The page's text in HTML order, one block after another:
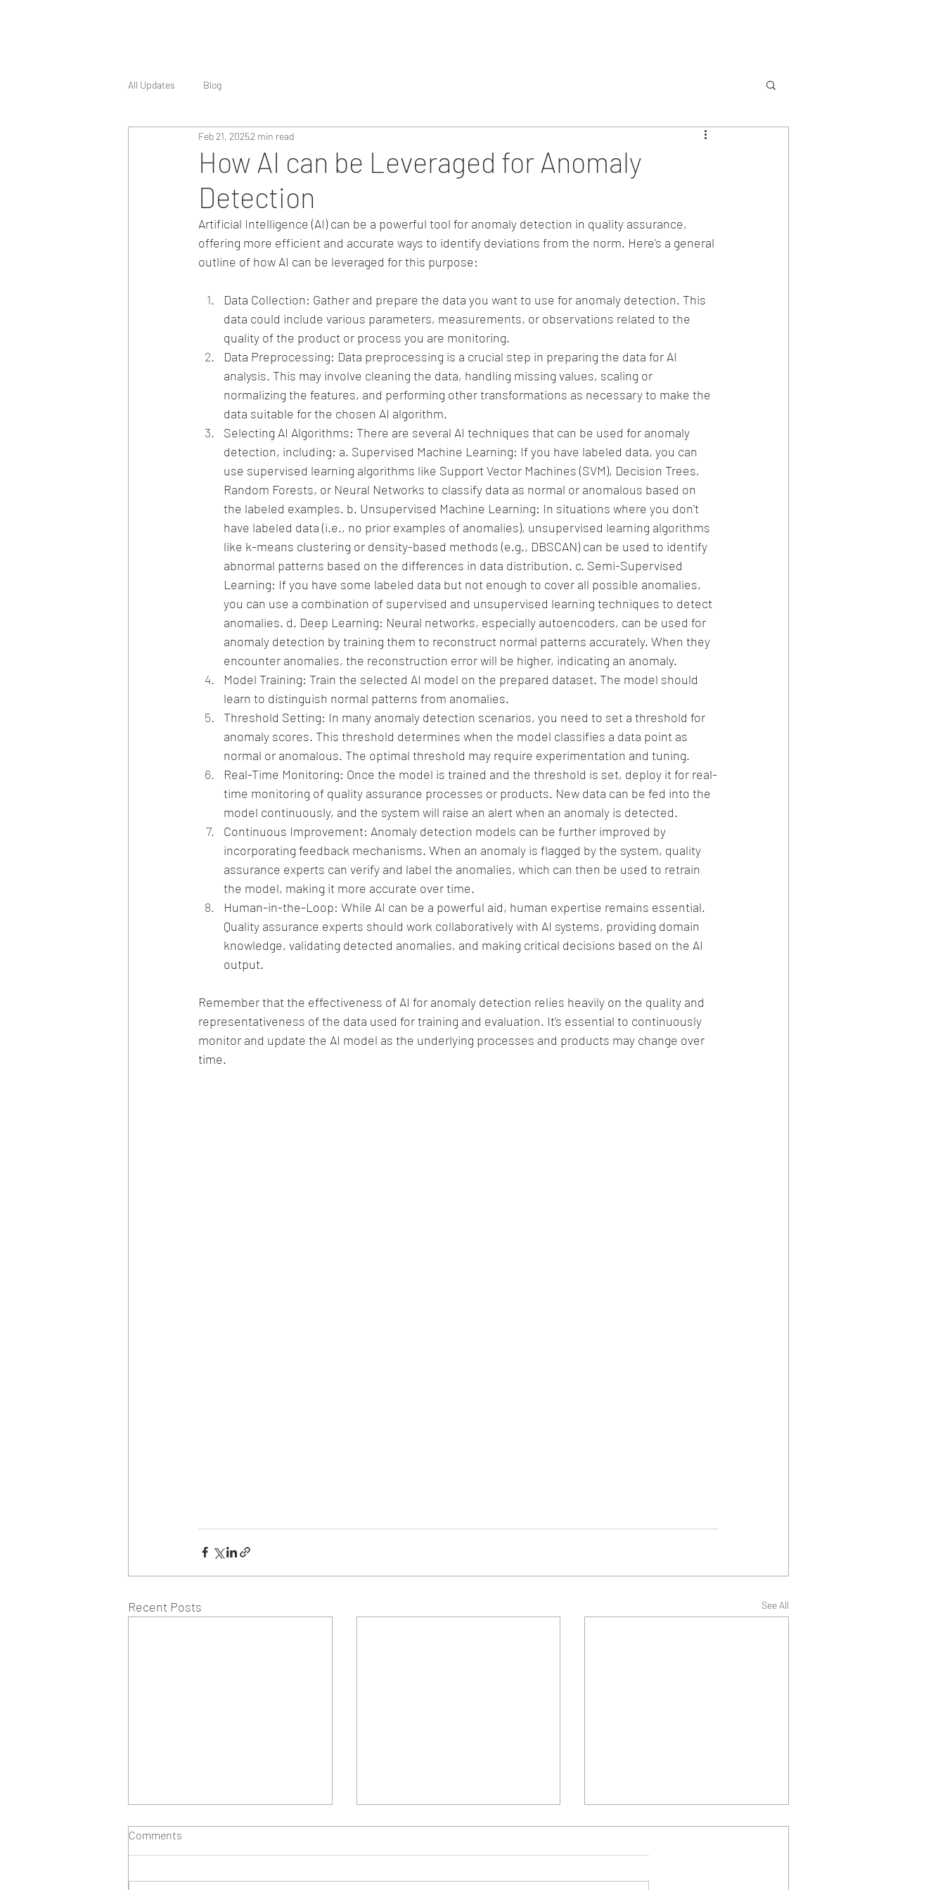
All Updates Blog
How AI can be Leveraged for Anomaly
Detection
Feb 21, 20252 min read
Artificial Intelligence (AI) can be a powerful tool for anomaly detection in quality assurance,
offering more efficient and accurate ways to identify deviations from the norm. Here's a general
outline of how AI can be leveraged for this purpose:
Data Collection: Gather and prepare the data you want to use for anomaly detection. This
data could include various parameters, measurements, or observations related to the
quality of the product or process you are monitoring.
Data Preprocessing: Data preprocessing is a crucial step in preparing the data for AI
analysis. This may involve cleaning the data, handling missing values, scaling or
normalizing the features, and performing other transformations as necessary to make the
data suitable for the chosen AI algorithm.
Selecting AI Algorithms: There are several AI techniques that can be used for anomaly
detection, including: a. Supervised Machine Learning: If you have labeled data, you can
use supervised learning algorithms like Support Vector Machines (SVM), Decision Trees,
Random Forests, or Neural Networks to classify data as normal or anomalous based on
the labeled examples. b. Unsupervised Machine Learning: In situations where you don't
have labeled data (i.e., no prior examples of anomalies), unsupervised learning algorithms
like k-means clustering or density-based methods (e.g., DBSCAN) can be used to identify
abnormal patterns based on the differences in data distribution. c. Semi-Supervised
Learning: If you have some labeled data but not enough to cover all possible anomalies,
you can use a combination of supervised and unsupervised learning techniques to detect
anomalies. d. Deep Learning: Neural networks, especially autoencoders, can be used for
anomaly detection by training them to reconstruct normal patterns accurately. When they
encounter anomalies, the reconstruction error will be higher, indicating an anomaly.
Model Training: Train the selected AI model on the prepared dataset. The model should
learn to distinguish normal patterns from anomalies.
Threshold Setting: In many anomaly detection scenarios, you need to set a threshold for
anomaly scores. This threshold determines when the model classifies a data point as
normal or anomalous. The optimal threshold may require experimentation and tuning.
Real-Time Monitoring: Once the model is trained and the threshold is set, deploy it for real-
time monitoring of quality assurance processes or products. New data can be fed into the
model continuously, and the system will raise an alert when an anomaly is detected.
Continuous Improvement: Anomaly detection models can be further improved by
incorporating feedback mechanisms. When an anomaly is flagged by the system, quality
assurance experts can verify and label the anomalies, which can then be used to retrain
the model, making it more accurate over time.
Human-in-the-Loop: While AI can be a powerful aid, human expertise remains essential.
Quality assurance experts should work collaboratively with AI systems, providing domain
knowledge, validating detected anomalies, and making critical decisions based on the AI
output.
Remember that the effectiveness of AI for anomaly detection relies heavily on the quality and
representativeness of the data used for training and evaluation. It's essential to continuously
monitor and update the AI model as the underlying processes and products may change over
time.
Recent Posts See All
Comments